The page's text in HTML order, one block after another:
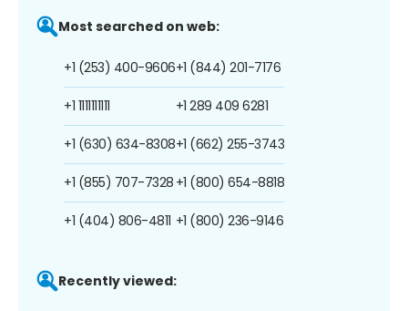
Most searched on web:
+1 (253) 400-9606
+1 1111111111
+1 (630) 634-8308
+1 (855) 707-7328
+1 (404) 806-4811
+1 (844) 201-7176
+1 289 409 6281
+1 (662) 255-3743
+1 (800) 654-8818
+1 (800) 236-9146
Recently viewed: